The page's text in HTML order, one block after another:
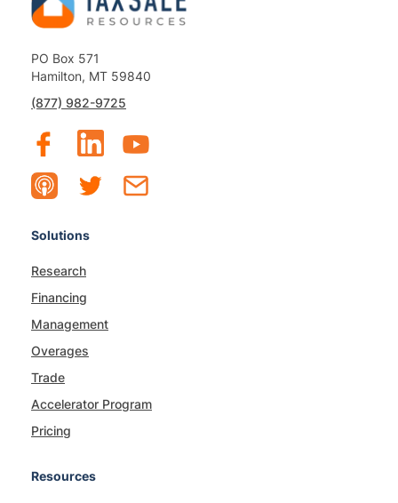
PO Box 571
Hamilton, MT 59840
(877) 982-9725
Solutions
Research
Financing
Management
Overages
Trade
Accelerator Program
Pricing
Resources